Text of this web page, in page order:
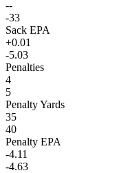
--
-33
Sack EPA
+0.01
-5.03
Penalties
4
5
Penalty Yards
35
40
Penalty EPA
-4.11
-4.63